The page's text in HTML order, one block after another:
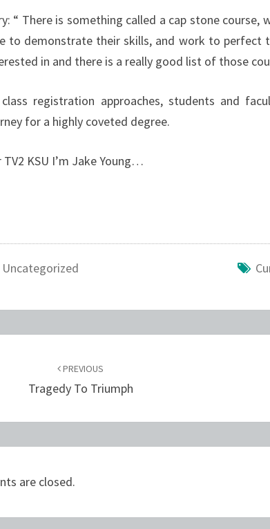
“ There is something called a cap stone
to demonstrate their skills, and work to perfect
in and there is a really good list of those
registration approaches, students and
for a highly coveted degree.
TV2 KSU I’m Jake Young…
Uncategorized
PREVIOUS
Tragedy To Triumph
are closed.